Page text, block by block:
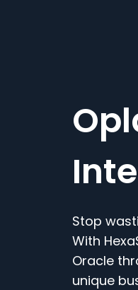
Stop
With
Oracle
unique